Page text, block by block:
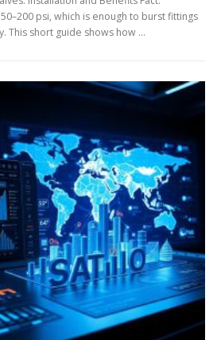
psi, which is enough to burst fittings
This short guide shows how …